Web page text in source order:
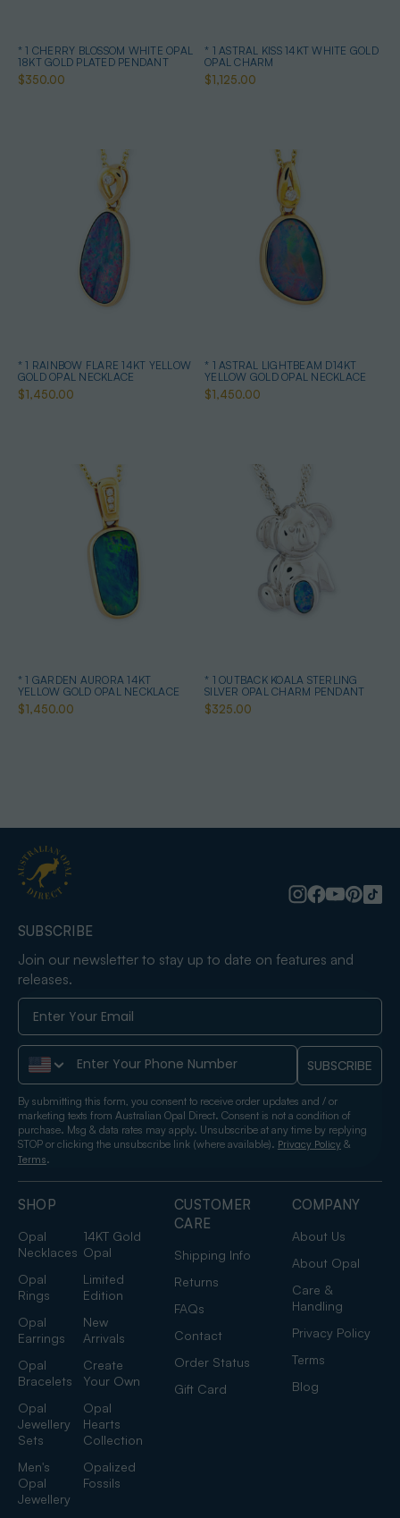
* 1 CHERRY BLOSSOM WHITE OPAL
18KT GOLD PLATED PENDANT
$350.00
* 1 ASTRAL KISS 14KT WHITE GOLD
OPAL CHARM
$1,125.00
* 1 RAINBOW FLARE 14KT YELLOW
GOLD OPAL NECKLACE
$1,450.00
* 1 ASTRAL LIGHTBEAM D14KT
YELLOW GOLD OPAL NECKLACE
$1,450.00
* 1 GARDEN AURORA 14KT
YELLOW GOLD OPAL NECKLACE
$1,450.00
* 1 OUTBACK KOALA STERLING
SILVER OPAL CHARM PENDANT
$325.00
SHOP
Opal
Necklaces
14KT Gold
Opal
Opal
Rings
Limited
Edition
Opal
Earrings
New
Arrivals
Opal
Bracelets
Create
Your Own
Opal
Jewellery
Sets
Opal
Hearts
Collection
Men's
Opal
Jewellery
Opalized
Fossils
CUSTOMER
CARE
Shipping Info
Returns
FAQs
Contact
Order Status
Gift Card
COMPANY
About Us
About Opal
Care &
Handling
Privacy Policy
Terms
Blog
SUBSCRIBE
Join our newsletter to stay up to date on features and
releases.
Phone Number SUBSCRIBE
By submitting this form, you consent to receive order updates and / or
marketing texts from Australian Opal Direct. Consent is not a condition of
purchase. Msg & data rates may apply. Unsubscribe at any time by replying
STOP or clicking the unsubscribe link (where available). Privacy Policy &
Terms.